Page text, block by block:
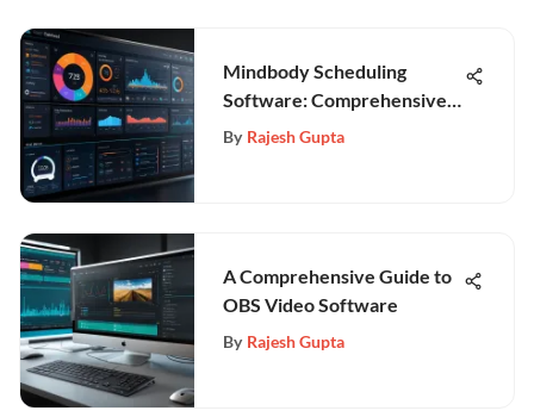
Mindbody Scheduling
Software: Comprehensive
Insight
By Rajesh Gupta
A Comprehensive Guide to
OBS Video Software
By Rajesh Gupta